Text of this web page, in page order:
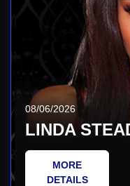
08/06/2026
LINDA
MORE
DETAILS